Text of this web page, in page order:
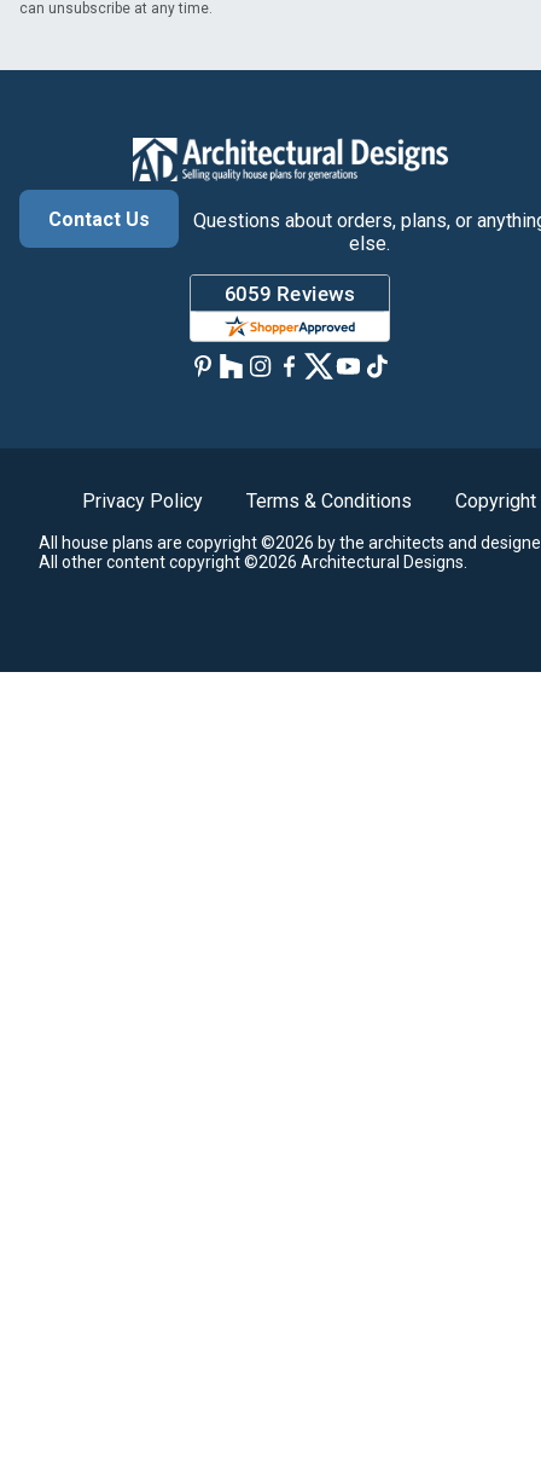
can unsubscribe at any time.
Contact Us
Questions about orders, plans, or
else.
Privacy Policy Terms & Conditions Copyright
All house plans are copyright ©2026 by the architects and
All other content copyright ©2026 Architectural Designs.